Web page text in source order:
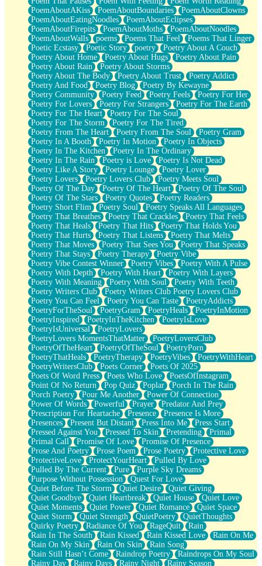
PoemAboutAKiss
PoemAboutBoundaries
PoemAboutClowns
PoemAboutEatingNoodles
PoemAboutEclipses
PoemAboutFirepits
PoemAboutMoths
PoemAboutNoodles
PoemAboutWalls
poems Poems That Feel
Poems That Linger
Poetic Ecstasy
Poetic Story poetry
Poetry About A Couch
Poetry About Home
Poetry About Hugs
Poetry About Pain
Poetry About Rain
Poetry About Storms
Poetry About The Body
Poetry About Trust
Poetry Addict
Poetry And Food
Poetry Blog
Poetry By Kewayne
Poetry Community
Poetry Feed Poetry Feels
Poetry For Her
Poetry For Lovers
Poetry For Strangers
Poetry For The Earth
Poetry For The Heart
Poetry For The Soul
Poetry For The Storm
Poetry For The Tired
Poetry From The Heart
Poetry From The Soul
Poetry Gram
Poetry In A Booth
Poetry In Motion
Poetry In Objects
Poetry In The Kitchen
Poetry In The Ordinary
Poetry In The Rain
Poetry is Love
Poetry Is Not Dead
Poetry Like A Story
Poetry Lounge
Poetry Lover
Poetry Lovers
Poetry Lovers Club
Poetry Meets Soul
Poetry Of The Day
Poetry Of The Heart
Poetry Of The Soul
Poetry Of The Stars
Poetry Quotes
Poetry Readers
Poetry Short Flim
Poetry Soul
Poetry Speaks All Languages
Poetry That Breathes
Poetry That Crackles
Poetry That Feels
Poetry That Heals
Poetry That Hits
Poetry That Holds You
Poetry That Hurts
Poetry That Listens
Poetry That Melts
Poetry That Moves
Poetry That Sees You
Poetry That Speaks
Poetry That Stays
Poetry Therapy
Poetry Vibe
Poetry Vibe Contest Winner
Poetry Vibes
Poetry With A Pulse
Poetry With Depth
Poetry With Heart
Poetry With Layers
Poetry With Meaning
Poetry With Soul
Poetry With Teeth
Poetry Writers Club
Poetry Writers Club Poetry Lovers Club
Poetry You Can Feel
Poetry You Can Taste
PoetryAddicts
PoetryForTheSoul
PoetryGram PoetryHeals
PoetryInMotion
PoetryInspired
PoetryInTheKitchen
PoetryIsLove
PoetryIsUniversal
PoetryLovers
PoetryLovers MomentsThatMatter
PoetryLoversClub
PoetryOfTheHeart
PoetryOfTheSoul
PoetryPorn
PoetryThatHeals
PoetryTherapy PoetryVibes
PoetryWithHeart
PoetryWritersClub
Poets Corner
Poets Of 2025
Poets Of Word Press
Poets Who Love
PoetsOfInstagram
Point Of No Return
Pop Quiz Poplar
Porch In The Rain
Porch Poetry
Pour Me Another
Power Of Connection
Power Of Words
Powerful Prayer
Predator And Prey
Prescription For Heartache
Presence
Presence Is More
Presences
Present But Distant Press Into Me
Press Start
Pressed Against You
Pressed To Skin Pretending
Primal
Primal Call
Promise Of Love
Promise Of Presence
Prose And Poetry
Prose Poem Prose Poetry
Protective Love
ProtectiveLove
ProtectYourHeart
Pulled By Love
Pulled By The Current
Pure
Purple Sky Dreams
Purpose Without Possession
Quest For Love
Quiet Before The Storm
Quiet Desire
Quiet Giving
Quiet Goodbye
Quiet Heartbreak Quiet House
Quiet Love
Quiet Moments
Quiet Power Quiet Romance
Quiet Space
Quiet Storm
Quiet Strength QuietPoetry
QuietThoughts
Quirky Poetry
Radiance Of You RageQuit
Rain
Rain In The South
Rain Kissed Rain Kissed Love
Rain On Me
Rain On My Skin
Rain On Skin
Rain Song
Rain Still Hasn’t Come
Raindrop Poetry
Raindrops On My Soul
Rainy Day
Rainy Days Rainy Night
Rainy Season